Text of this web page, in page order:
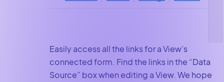
Easily access all the links for a View’s
connected form. Find the links in the “Data
Source” box when editing a View. We hope